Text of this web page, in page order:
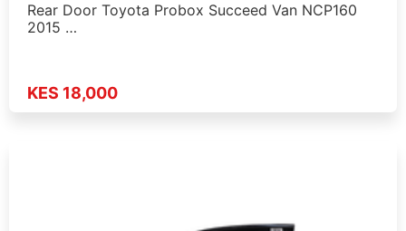
Rear Door Toyota Probox Succeed Van NCP160
2015 …
KES 18,000